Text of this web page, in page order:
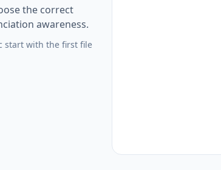
the correct
awareness.
start with the first file